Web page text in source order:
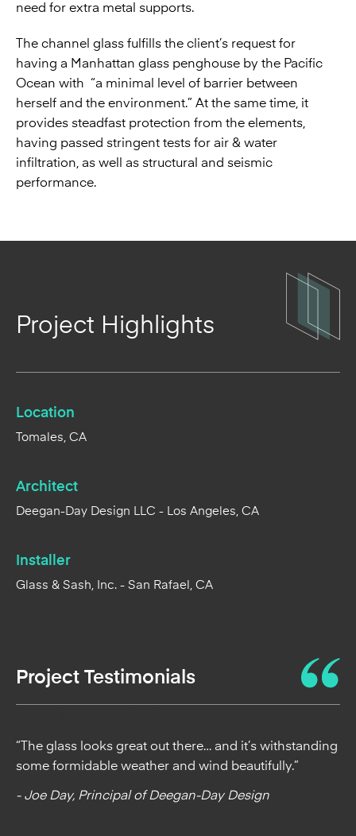
need for extra metal supports.
The channel glass fulfills the client’s request for
having a Manhattan glass penghouse by the Pacific
Ocean with “a minimal level of barrier between
herself and the environment.” At the same time, it
provides steadfast protection from the elements,
having passed stringent tests for air & water
infiltration, as well as structural and seismic
performance.
Project Highlights
Location
Tomales, CA
Architect
Deegan-Day Design LLC - Los Angeles, CA
Installer
Glass & Sash, Inc. - San Rafael, CA
Project Testimonials
“The glass looks great out there… and it’s withstanding
some formidable weather and wind beautifully.”
- Joe Day, Principal of Deegan-Day Design